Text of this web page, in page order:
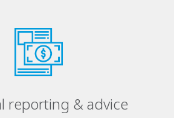
reporting & advice